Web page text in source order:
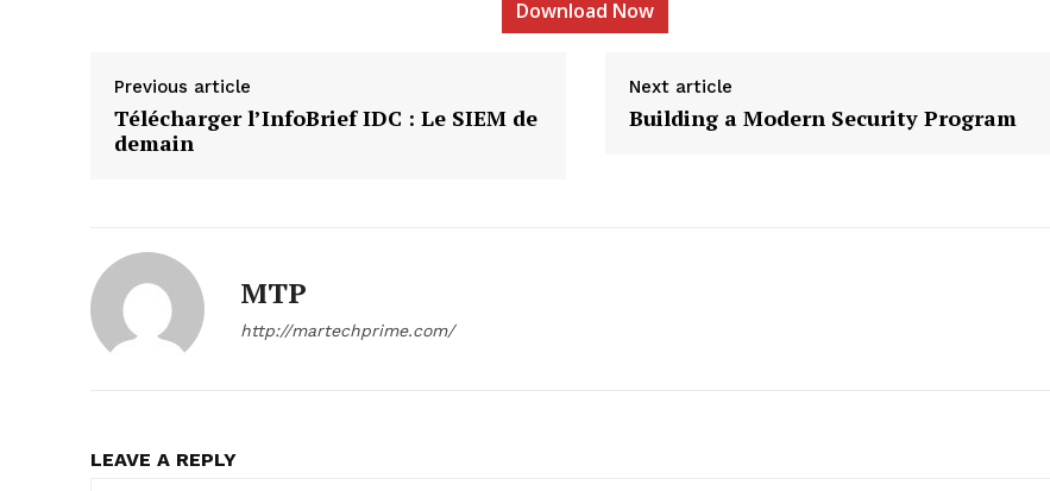
Download Now
Previous article
Télécharger l’InfoBrief IDC : Le SIEM de
demain
Next article
Building a Modern Security Program
MTP
http://martechprime.com/
LEAVE A REPLY